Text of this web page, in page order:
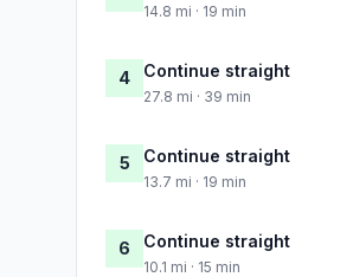
14.8 mi · 19 min
4 Continue straight
27.8 mi · 39 min
5 Continue straight
13.7 mi · 19 min
6 Continue straight
10.1 mi · 15 min